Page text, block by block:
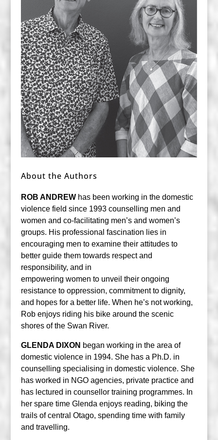
About the Authors
ROB ANDREWhas been working in the domestic
violence field since 1993 counselling men and
women and co-facilitating men’s and women’s
groups. His professional fascination lies in
encouraging men to examine their attitudes to
better guide them towards respect and
responsibility, and in
empowering women to unveil their ongoing
resistance to oppression, commitment to dignity,
and hopes for a better life. When he’s not working,
Rob enjoys riding his bike around the scenic
shores of the Swan River.
GLENDA DIXON began working in the area of
domestic violence in 1994. She has a Ph.D. in
counselling specialising in domestic violence. She
has worked in NGO agencies, private practice and
has lectured in counsellor training programmes. In
her spare time Glenda enjoys reading, biking the
trails of central Otago, spending time with family
and travelling.